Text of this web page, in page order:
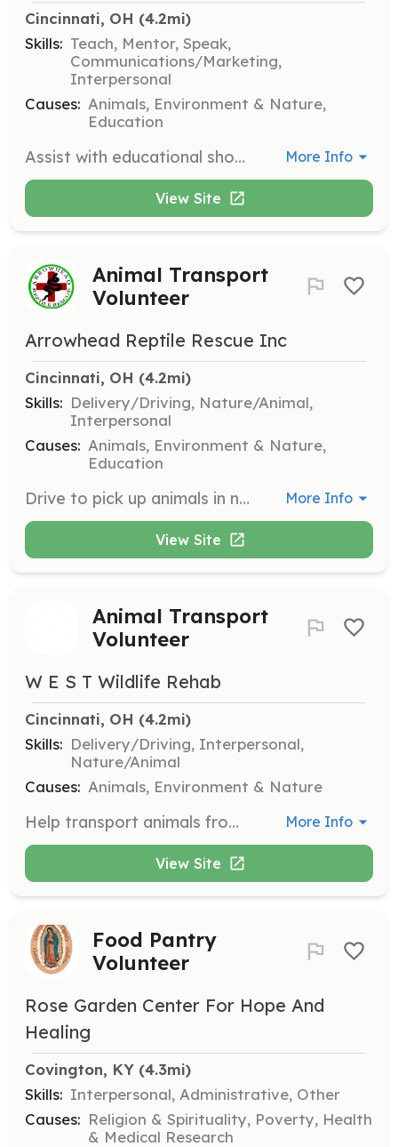
Cincinnati, OH (4.2mi)
Skills: Teach, Mentor, Speak,
Communications/Marketing,
Interpersonal
Causes: Animals, Environment & Nature,
Education
Assist with educational shows and events, helping to engage the public and spread awareness about reptile care and conservation. Volunteers will help set up events, interact with attendees, and provide information about reptiles. More Info
View Site
Animal Transport
Volunteer
Arrowhead Reptile Rescue Inc
Cincinnati, OH (4.2mi)
Skills: Delivery/Driving, Nature/Animal,
Interpersonal
Causes: Animals, Environment & Nature,
Education
Drive to pick up animals in need of rescue and transport them to foster homes or rehabilitation centers. Volunteers must be able to handle animals safely and ensure their comfort during transit. More Info
View Site
Animal Transport
Volunteer
W E S T Wildlife Rehab
Cincinnati, OH (4.2mi)
Skills: Delivery/Driving, Interpersonal,
Nature/Animal
Causes: Animals, Environment & Nature
Help transport animals from finders to WEST rehabbers, ensuring safe and timely delivery. This role is vital for the quick and efficient rescue of wildlife in need. More Info
View Site
Food Pantry
Volunteer
Rose Garden Center For Hope And
Healing
Covington, KY (4.3mi)
Skills: Interpersonal, Administrative, Other
Causes: Religion & Spirituality, Poverty, Health
& Medical Research